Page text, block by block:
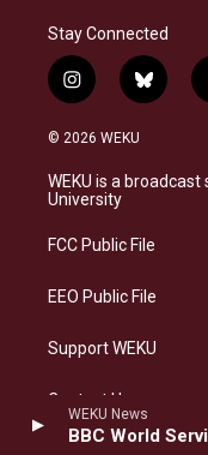
WEKU News
BBC World
Stay Connected
i
n
s
a
g
a
b
l
s
© 2026 WEKU
WEKU is a
University
FCC Public File
EEO Public File
Support WEKU
Contact Us